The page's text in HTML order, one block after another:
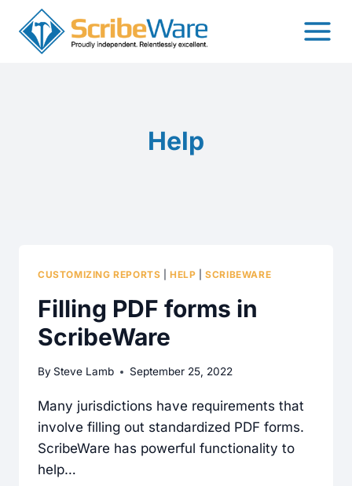
content
Help
CUSTOMIZING REPORTS |HELP |SCRIBEWARE
Filling PDF forms in
ScribeWare
By Steve Lamb September 25, 2022
Many jurisdictions have requirements that
involve filling out standardized PDF forms.
ScribeWare has powerful functionality to
help…